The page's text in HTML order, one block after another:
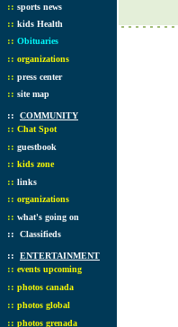
:: sports news
:: kids Health
:: Obituaries
:: organizations
:: press center
:: site map
:: COMMUNITY
:: Chat Spot
:: guestbook
:: kids zone
:: links
:: organizations
:: what's going on
:: Classifieds
:: ENTERTAINMENT
:: events upcoming
:: photos canada
:: photos global
:: photos grenada